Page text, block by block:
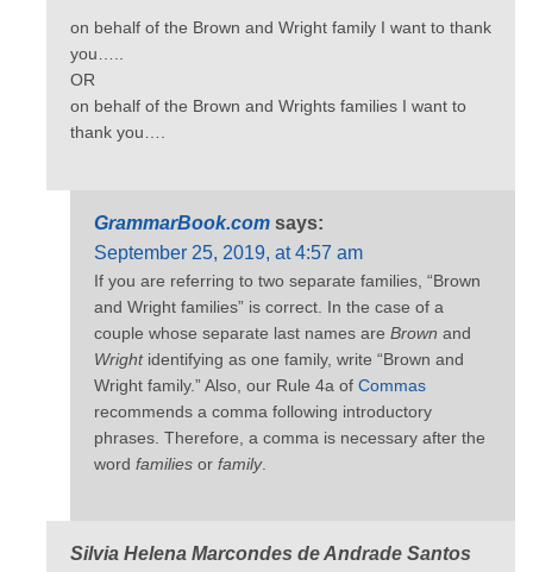
on behalf of the Brown and Wright family I want to thank
you…..
OR
on behalf of the Brown and Wrights families I want to
thank you….
GrammarBook.com says:
September 25, 2019, at 4:57 am
If you are referring to two separate families, “Brown
and Wright families” is correct. In the case of a
couple whose separate last names are Brown and
Wrightidentifying as one family, write “Brown and
Wright family.” Also, our Rule 4a of Commas
recommends a comma following introductory
phrases. Therefore, a comma is necessary after the
word families or family.
Silvia Helena Marcondes de Andrade Santos